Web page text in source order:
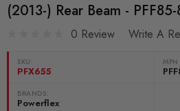
(2013-) Rear Beam -
0 Review Write A
SKU:
PFX655
MPN
BRANDS:
Powerflex